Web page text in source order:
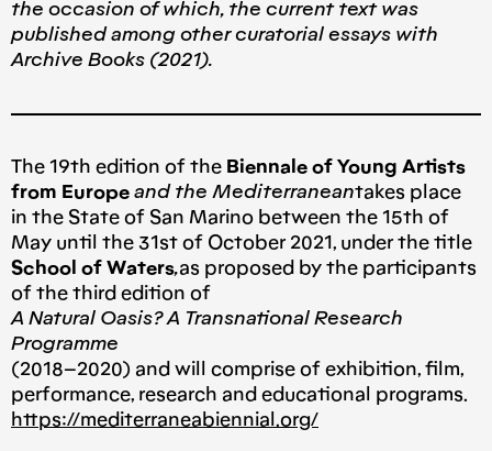
the occasion of which, the current text was
published among other curatorial essays with
Archive Books (2021).
The 19th edition of the Biennale of Young Artists
from Europe and the Mediterraneantakes place
in the State of San Marino between the 15th of
May until the 31st of October 2021, under the title
School of Waters,as proposed by the participants
of the third edition of
A Natural Oasis? A Transnational Research
Programme
(2018–2020) and will comprise of exhibition, film,
performance, research and educational programs.
https://mediterraneabiennial.org/